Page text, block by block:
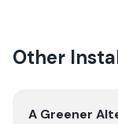
Other
ViewA
A Greener